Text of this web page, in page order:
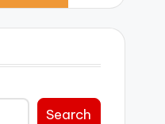
Search